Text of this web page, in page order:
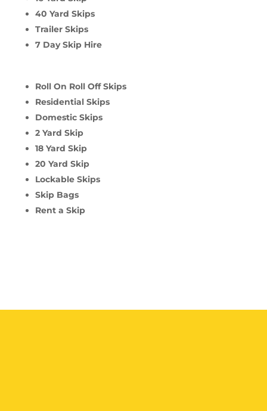
40 Yard Skips
Trailer Skips
7 Day Skip Hire
Roll On Roll Off Skips
Residential Skips
Domestic Skips
2 Yard Skip
18 Yard Skip
20 Yard Skip
Lockable Skips
Skip Bags
Rent a Skip